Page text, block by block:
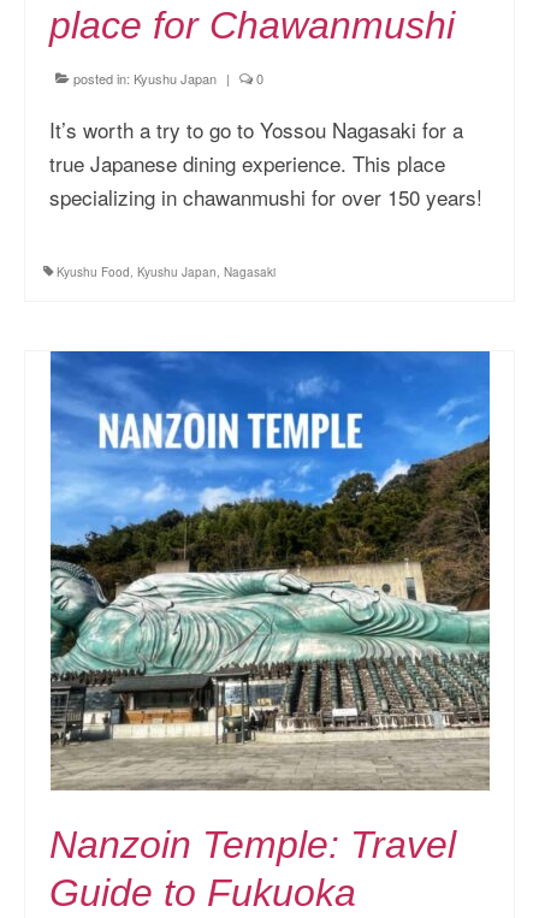
place for Chawanmushi
posted in: Kyushu Japan | 0
It’s worth a try to go to Yossou Nagasaki for a
true Japanese dining experience. This place
specializing in chawanmushi for over 150 years!
Kyushu Food, Kyushu Japan, Nagasaki
Nanzoin Temple: Travel
Guide to Fukuoka